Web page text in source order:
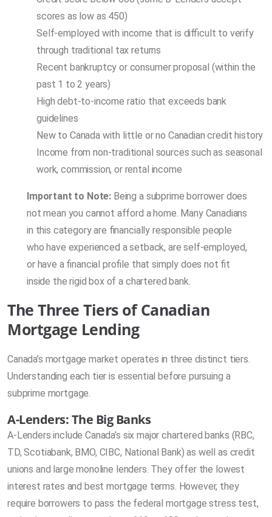
scores as low as 450)
Self-employed with income that is difficult to verify
through traditional tax returns
Recent bankruptcy or consumer proposal (within the
past 1 to 2 years)
High debt-to-income ratio that exceeds bank
guidelines
New to Canada with little or no Canadian credit history
Income from non-traditional sources such as seasonal
work, commission, or rental income
Important to Note: Being a subprime borrower does
not mean you cannot afford a home. Many Canadians
in this category are financially responsible people
who have experienced a setback, are self-employed,
or have a financial profile that simply does not fit
inside the rigid box of a chartered bank.
The Three Tiers of Canadian
Mortgage Lending
Canada’s mortgage market operates in three distinct tiers.
Understanding each tier is essential before pursuing a
subprime mortgage.
A-Lenders: The Big Banks
A-Lenders include Canada’s six major chartered banks (RBC,
TD, Scotiabank, BMO, CIBC, National Bank) as well as credit
unions and large monoline lenders. They offer the lowest
interest rates and best mortgage terms. However, they
require borrowers to pass the federal mortgage stress test,